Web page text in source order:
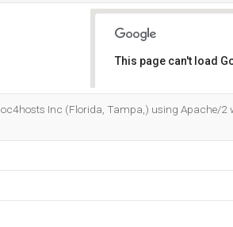
This page can't load
Inc (Florida, Tampa,) using Apache/2